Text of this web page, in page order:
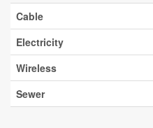
Cable
Electricity
Wireless
Sewer